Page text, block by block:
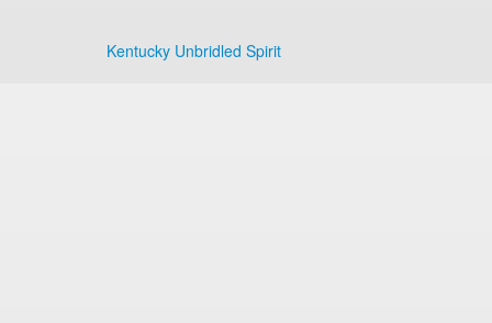
Kentucky Unbridled Spirit